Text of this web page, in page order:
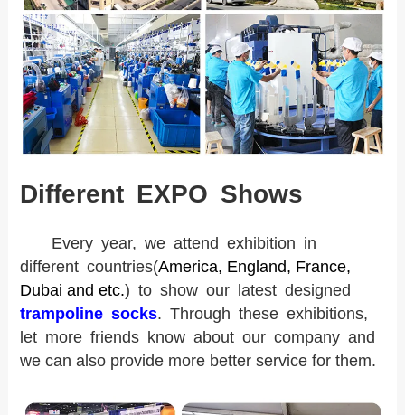
Different EXPO Shows
Every year, we attend exhibition in
different countries(America, England, France,
Dubai and etc.) to show our latest designed
trampoline socks. Through these exhibitions,
et more friends know about our company and
we can also provide more better service for them.